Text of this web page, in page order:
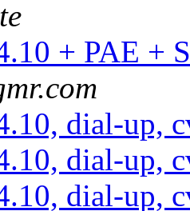
+ PAE +
dial-up,
dial-up,
dial-up,